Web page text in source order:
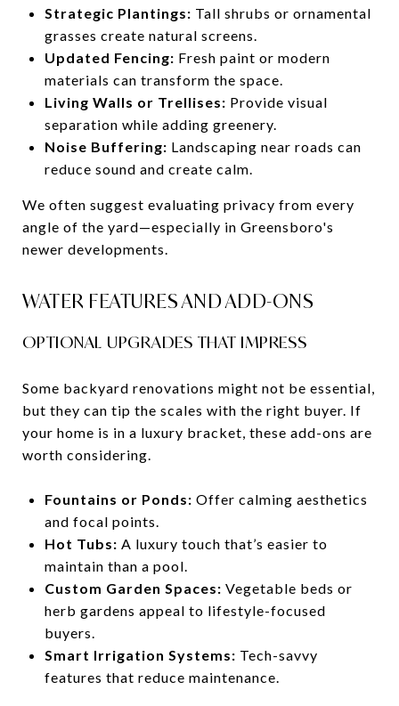
Strategic Plantings: Tall shrubs or ornamental
grasses create natural screens.
Updated Fencing: Fresh paint or modern
materials can transform the space.
Living Walls or Trellises: Provide visual
separation while adding greenery.
Noise Buffering: Landscaping near roads can
reduce sound and create calm.
We often suggest evaluating privacy from every
angle of the yard—especially in Greensboro's
newer developments.
WATER FEATURES AND ADD-ONS
OPTIONAL UPGRADES THAT IMPRESS
Some backyard renovations might not be essential,
but they can tip the scales with the right buyer. If
your home is in a luxury bracket, these add-ons are
worth considering.
Fountains or Ponds: Offer calming aesthetics
and focal points.
Hot Tubs: A luxury touch that’s easier to
maintain than a pool.
Custom Garden Spaces: Vegetable beds or
herb gardens appeal to lifestyle-focused
buyers.
Smart Irrigation Systems: Tech-savvy
features that reduce maintenance.